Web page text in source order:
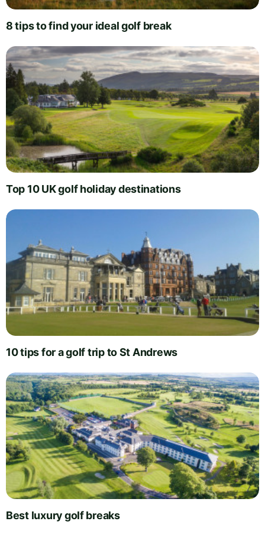
8 tips to find your ideal golf break
Top 10 UK golf holiday destinations
10 tips for a golf trip to St Andrews
Best luxury golf breaks